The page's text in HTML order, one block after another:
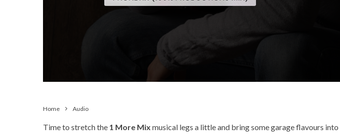
Home Audio
Time to stretch the 1 More Mix musical legs a little and bring some garage flavours